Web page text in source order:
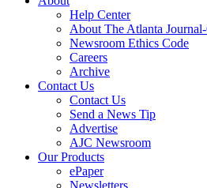
Help Center
About The Atlanta
Newsroom Ethics Code
Careers
Archive
Contact Us
Contact Us
Send a News Tip
Advertise
AJC Newsroom
Our Products
ePaper